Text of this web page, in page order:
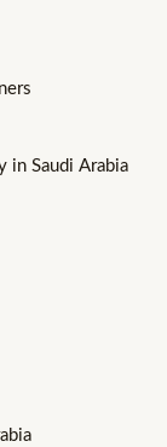
in Saudi Arabia